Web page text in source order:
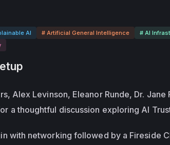
AI # Artificial General Intelligence
# AI
Alex Levinson, Eleanor Runde, Dr. Jane
a thoughtful discussion exploring AI
with networking followed by a Fireside